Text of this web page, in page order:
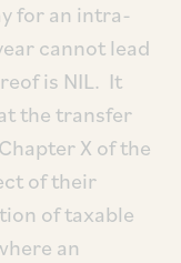
for an intra-
cannot lead
is NIL. It
the transfer
X of the
of their
of taxable
an